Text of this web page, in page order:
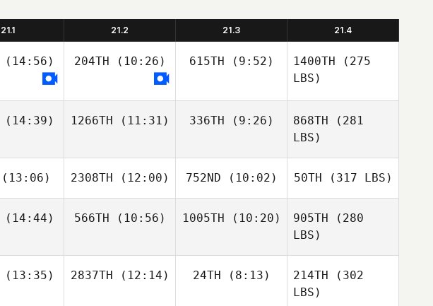
21.1 21.2 21.3 21.4
(14:56) 204TH (10:26) 615TH (9:52) 1400TH (275
LBS)
(14:39) 1266TH (11:31) 336TH (9:26) 868TH (281
LBS)
(13:06) 2308TH (12:00) 752ND (10:02) 50TH (317 LBS)
(14:44) 566TH (10:56) 1005TH (10:20) 905TH (280
LBS)
(13:35) 2837TH (12:14) 24TH (8:13) 214TH (302
LBS)